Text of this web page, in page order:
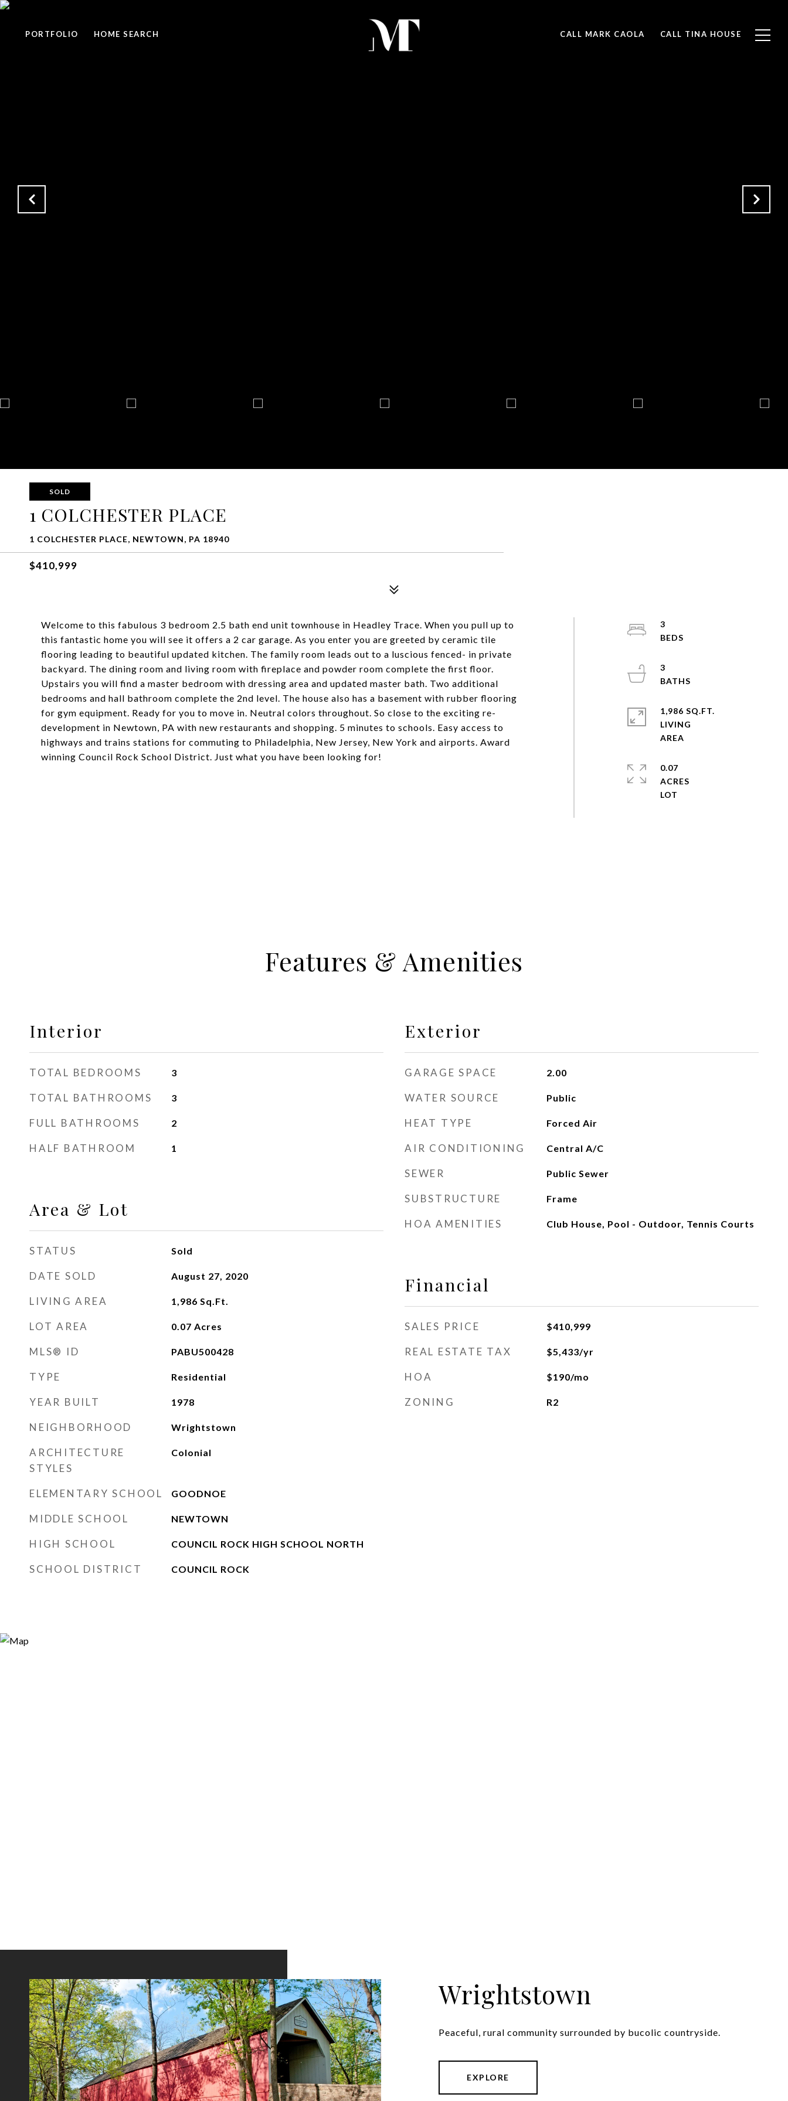
PORTFOLIO HOME SEARCH CALL MARK CAOLA CALL TINA HOUSE
SOLD
1 COLCHESTER PLACE
1 COLCHESTER PLACE, NEWTOWN, PA 18940
$410,999
Welcome to this fabulous 3 bedroom 2.5 bath end unit townhouse in Headley Trace. When you pull up to
this fantastic home you will see it offers a 2 car garage. As you enter you are greeted by ceramic tile
flooring leading to beautiful updated kitchen. The family room leads out to a luscious fenced- in private
backyard. The dining room and living room with fireplace and powder room complete the first floor.
Upstairs you will find a master bedroom with dressing area and updated master bath. Two additional
bedrooms and hall bathroom complete the 2nd level. The house also has a basement with rubber flooring
for gym equipment. Ready for you to move in. Neutral colors throughout. So close to the exciting re-
development in Newtown, PA with new restaurants and shopping. 5 minutes to schools. Easy access to
highways and trains stations for commuting to Philadelphia, New Jersey, New York and airports. Award
winning Council Rock School District. Just what you have been looking for!
3
3
1,986 SQ.FT.
LIVING
0.07
ACRES
Features & Amenities
Interior
TOTAL BEDROOMS 3
TOTAL BATHROOMS 3
FULL BATHROOMS 2
HALF BATHROOM 1
Area & Lot
STATUS Sold
DATE SOLD August 27, 2020
LIVING AREA 1,986 Sq.Ft.
LOT AREA 0.07 Acres
MLS® ID PABU500428
TYPE Residential
YEAR BUILT 1978
NEIGHBORHOOD Wrightstown
ARCHITECTURE
STYLES
Colonial
ELEMENTARY SCHOOL GOODNOE
MIDDLE SCHOOL NEWTOWN
HIGH SCHOOL COUNCIL ROCK HIGH SCHOOL NORTH
SCHOOL DISTRICT COUNCIL ROCK
Exterior
GARAGE SPACE 2.00
WATER SOURCE Public
HEAT TYPE Forced Air
AIR CONDITIONING Central A/C
SEWER Public Sewer
SUBSTRUCTURE Frame
HOA AMENITIES Club House, Pool - Outdoor, Tennis Courts
Financial
SALES PRICE $410,999
REAL ESTATE TAX $5,433/yr
HOA $190/mo
ZONING R2
Wrightstown
Peaceful, rural community surrounded by bucolic countryside.
EXPLORE